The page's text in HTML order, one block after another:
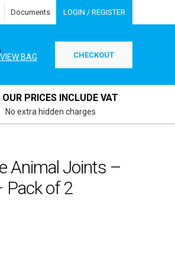
Documents LOGIN / REGISTER
VIEW BAG CHECKOUT
PRICES INCLUDE VAT
No extra hidden charges
Animal Joints –
Pack of 2